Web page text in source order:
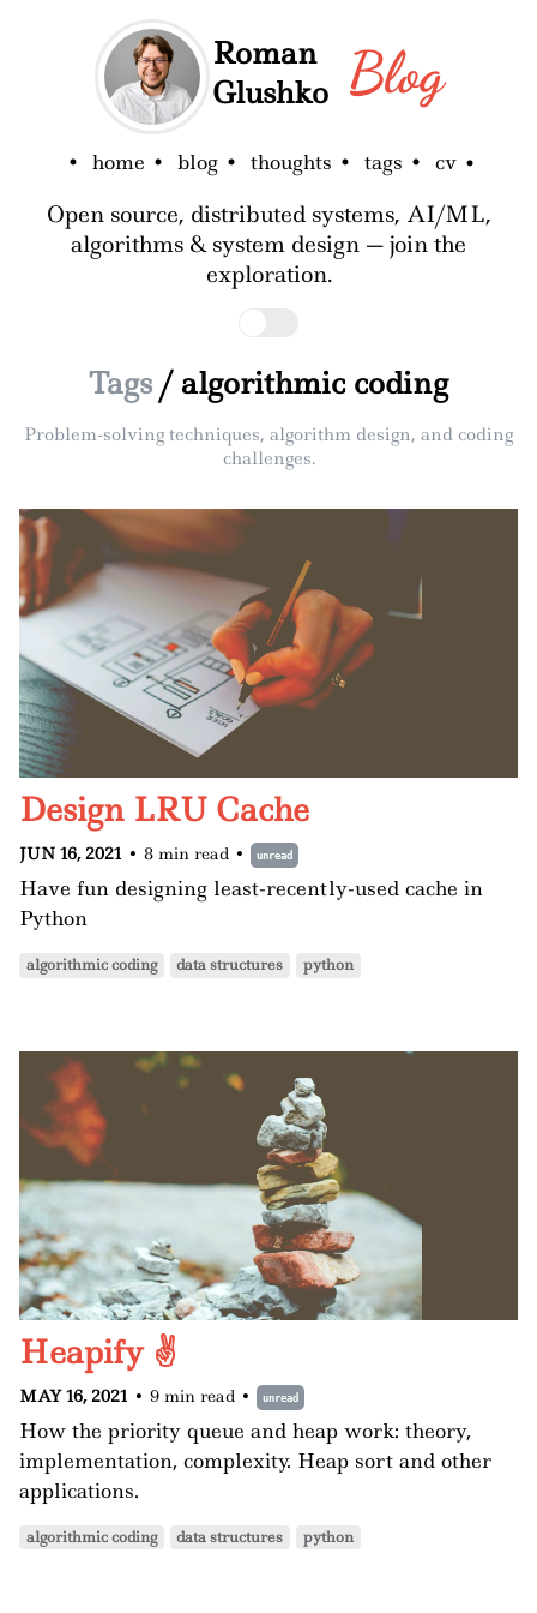
Roman
Glushko Blog
home blog thoughts tags cv
Open source, distributed systems, AI/ML,
algorithms & system design — join the
exploration.
Tags/ algorithmic coding
Problem-solving techniques, algorithm design, and coding
challenges.
Design LRU Cache
JUN 16, 2021 • 8 min read • unread
Have fun designing least-recently-used cache in
Python
algorithmic coding data structures python
Heapify ✌️
MAY 16, 2021 • 9 min read • unread
How the priority queue and heap work: theory,
implementation, complexity. Heap sort and other
applications.
algorithmic coding data structures python